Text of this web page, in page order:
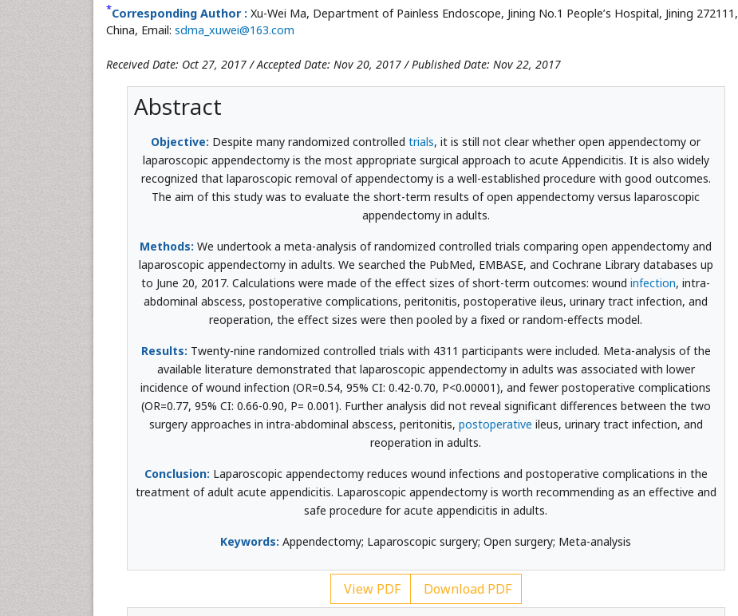
*Corresponding Author : Xu-Wei Ma, Department of Painless Endoscope, Jining No.1 People’s Hospital, Jining 272111,
China, Email: sdma_xuwei@163.com
Received Date: Oct 27, 2017 / Accepted Date: Nov 20, 2017 / Published Date: Nov 22, 2017
Abstract
Objective: Despite many randomized controlled trials, it is still not clear whether open appendectomy or
laparoscopic appendectomy is the most appropriate surgical approach to acute Appendicitis. It is also widely
recognized that laparoscopic removal of appendectomy is a well-established procedure with good outcomes.
The aim of this study was to evaluate the short-term results of open appendectomy versus laparoscopic
appendectomy in adults.
Methods: We undertook a meta-analysis of randomized controlled trials comparing open appendectomy and
laparoscopic appendectomy in adults. We searched the PubMed, EMBASE, and Cochrane Library databases up
to June 20, 2017. Calculations were made of the effect sizes of short-term outcomes: wound infection, intra-
abdominal abscess, postoperative complications, peritonitis, postoperative ileus, urinary tract infection, and
reoperation, the effect sizes were then pooled by a fixed or random-effects model.
Results: Twenty-nine randomized controlled trials with 4311 participants were included. Meta-analysis of the
available literature demonstrated that laparoscopic appendectomy in adults was associated with lower
incidence of wound infection (OR=0.54, 95% CI: 0.42-0.70, P<0.00001), and fewer postoperative complications
(OR=0.77, 95% CI: 0.66-0.90, P= 0.001). Further analysis did not reveal significant differences between the two
surgery approaches in intra-abdominal abscess, peritonitis, postoperative ileus, urinary tract infection, and
reoperation in adults.
Conclusion: Laparoscopic appendectomy reduces wound infections and postoperative complications in the
treatment of adult acute appendicitis. Laparoscopic appendectomy is worth recommending as an effective and
safe procedure for acute appendicitis in adults.
Keywords: Appendectomy; Laparoscopic surgery; Open surgery; Meta-analysis
View PDF Download PDF